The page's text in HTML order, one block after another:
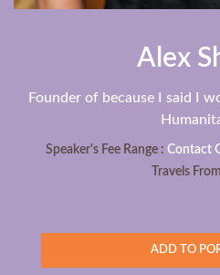
Alex
Founder of because I said I
Speaker's Fee Range : Contact
Travels
ADD TO